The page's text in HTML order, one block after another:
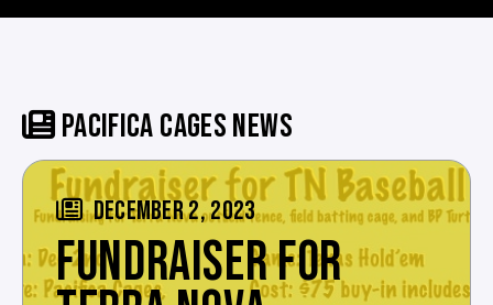
PACIFICA CAGES NEWS
DECEMBER 2, 2023
FUNDRAISER FOR